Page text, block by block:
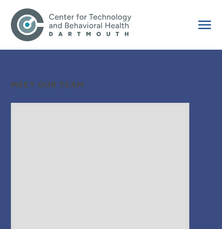
MEET OUR TEAM